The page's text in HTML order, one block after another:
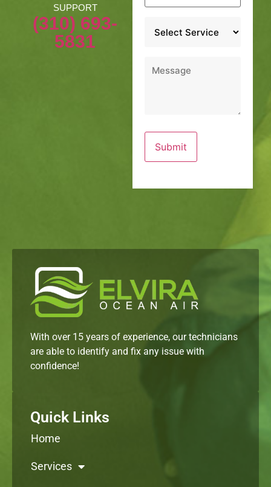
SUPPORT
(310) 693-
5831
With over 15 years of experience, our technicians
are able to identify and fix any issue with
confidence!
Quick Links
Home
Services